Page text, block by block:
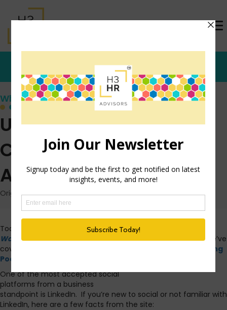
Who's that Girl?
Using Social Media:
Create A LinkedIn
Alumni Group
Originally posted: May 10, 2012 on TrishMcFarlane.com
Today we’re back to tackling another of the ideas from
Ways To Build Social Media Into Your HR Practice.So far, we’ve
covered
Creating
Podcasts For Your Company.
One of the most accepted social
platforms from a business
standpoint is LinkedIn. If you’re new to social or not familiar with
LinkedIn, here are a few facts from the site: